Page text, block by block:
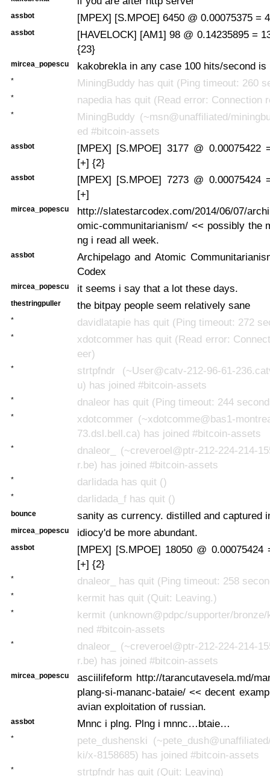
assbot [MPEX] [S.MPOE] 6450 @ 0.00075375 =
assbot
[HAVELOCK] [AM1] 98 @ 0.14235895 =
{23}
mircea_popescu kakobrekla in any case 100 hits/second is
* MiningBuddy has quit (Ping timeout: 260
* napedia has quit (Read error: Connection
*
MiningBuddy (~msn@unaffiliated/
ed #bitcoin-assets
assbot
[MPEX] [S.MPOE] 3177 @ 0.00075422
[+] {2}
assbot
[MPEX] [S.MPOE] 7273 @ 0.00075424
[+]
mircea_popescu
http://slatestarcodex.com/2014/06/07/
omic-communitarianism/ << possibly the
ng i read all week.
assbot
Archipelago and Atomic
Codex
mircea_popescu it seems i say that a lot these days.
thestringpuller the bitpay people seem relatively sane
* davidlatapie has quit (Ping timeout: 272
*
xdotcommer has quit (Read error:
eer)
*
strtpfndr (~User@catv-212-96-61-
u) has joined #bitcoin-assets
* dnaleor has quit (Ping timeout: 244
*
xdotcommer (~xdotcomme@bas1-
73.dsl.bell.ca) has joined #bitcoin-assets
*
dnaleor_ (~creveroel@ptr-212-224-214-
r.be) has joined #bitcoin-assets
* darlidada has quit ()
* darlidada_f has quit ()
bounce sanity as currency. distilled and captured
mircea_popescu idiocy'd be more abundant.
assbot
[MPEX] [S.MPOE] 18050 @ 0.00075424
[+] {2}
* dnaleor_ has quit (Ping timeout: 258
* kermit has quit (Quit: Leaving.)
*
kermit (unknown@pdpc/supporter/
ned #bitcoin-assets
*
dnaleor_ (~creveroel@ptr-212-224-214-
r.be) has joined #bitcoin-assets
mircea_popescu
asciilifeform http://tarancutavesela.md/
plang-si-mananc-bataie/ << decent
avian exploitation of russian.
assbot Mnnc i plng. Plng i mnnc…btaie…
*
pete_dushenski
ki/x-8158685) has joined #bitcoin-assets
* strtpfndr has quit (Quit: Leaving)